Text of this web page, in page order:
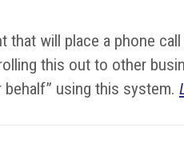
that will place a phone
this out to other
using this system.